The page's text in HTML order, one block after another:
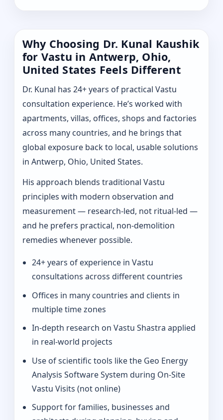
Why Choosing Dr. Kunal Kaushik
for Vastu in Antwerp, Ohio,
United States Feels Different
Dr. Kunal has 24+ years of practical Vastu
consultation experience. He’s worked with
apartments, villas, offices, shops and factories
across many countries, and he brings that
global exposure back to local, usable solutions
in Antwerp, Ohio, United States.
His approach blends traditional Vastu
principles with modern observation and
measurement — research-led, not ritual-led —
and he prefers practical, non-demolition
remedies whenever possible.
24+ years of experience in Vastu
consultations across different countries
Offices in many countries and clients in
multiple time zones
In‑depth research on Vastu Shastra applied
in real-world projects
Use of scientific tools like the Geo Energy
Analysis Software System during On‑Site
Vastu Visits (not online)
Support for families, businesses and